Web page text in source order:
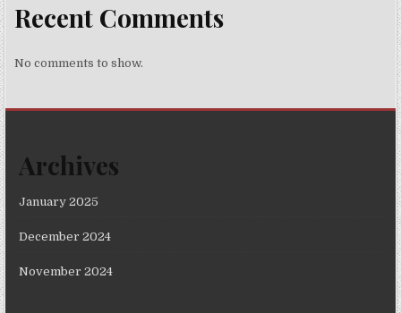
Recent Comments
No comments to show.
Archives
January 2025
December 2024
November 2024